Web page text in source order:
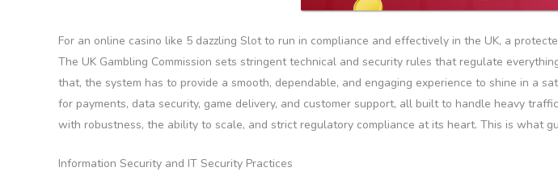
For an online casino like 5 dazzling Slot to run in compliance and effectively in the UK, a
The UK Gambling Commission sets stringent technical and security rules that regulate
that, the system has to provide a smooth, dependable, and engaging experience to shine in a
for payments, data security, game delivery, and customer support, all built to handle heavy
with robustness, the ability to scale, and strict regulatory compliance at its heart. This is what
Information Security and IT Security Practices